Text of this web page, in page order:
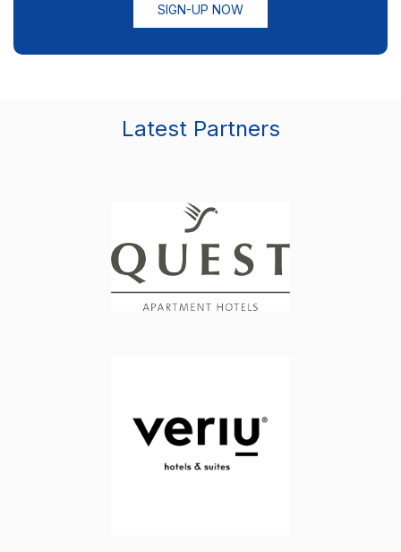
SIGN-UP NOW
Latest Partners